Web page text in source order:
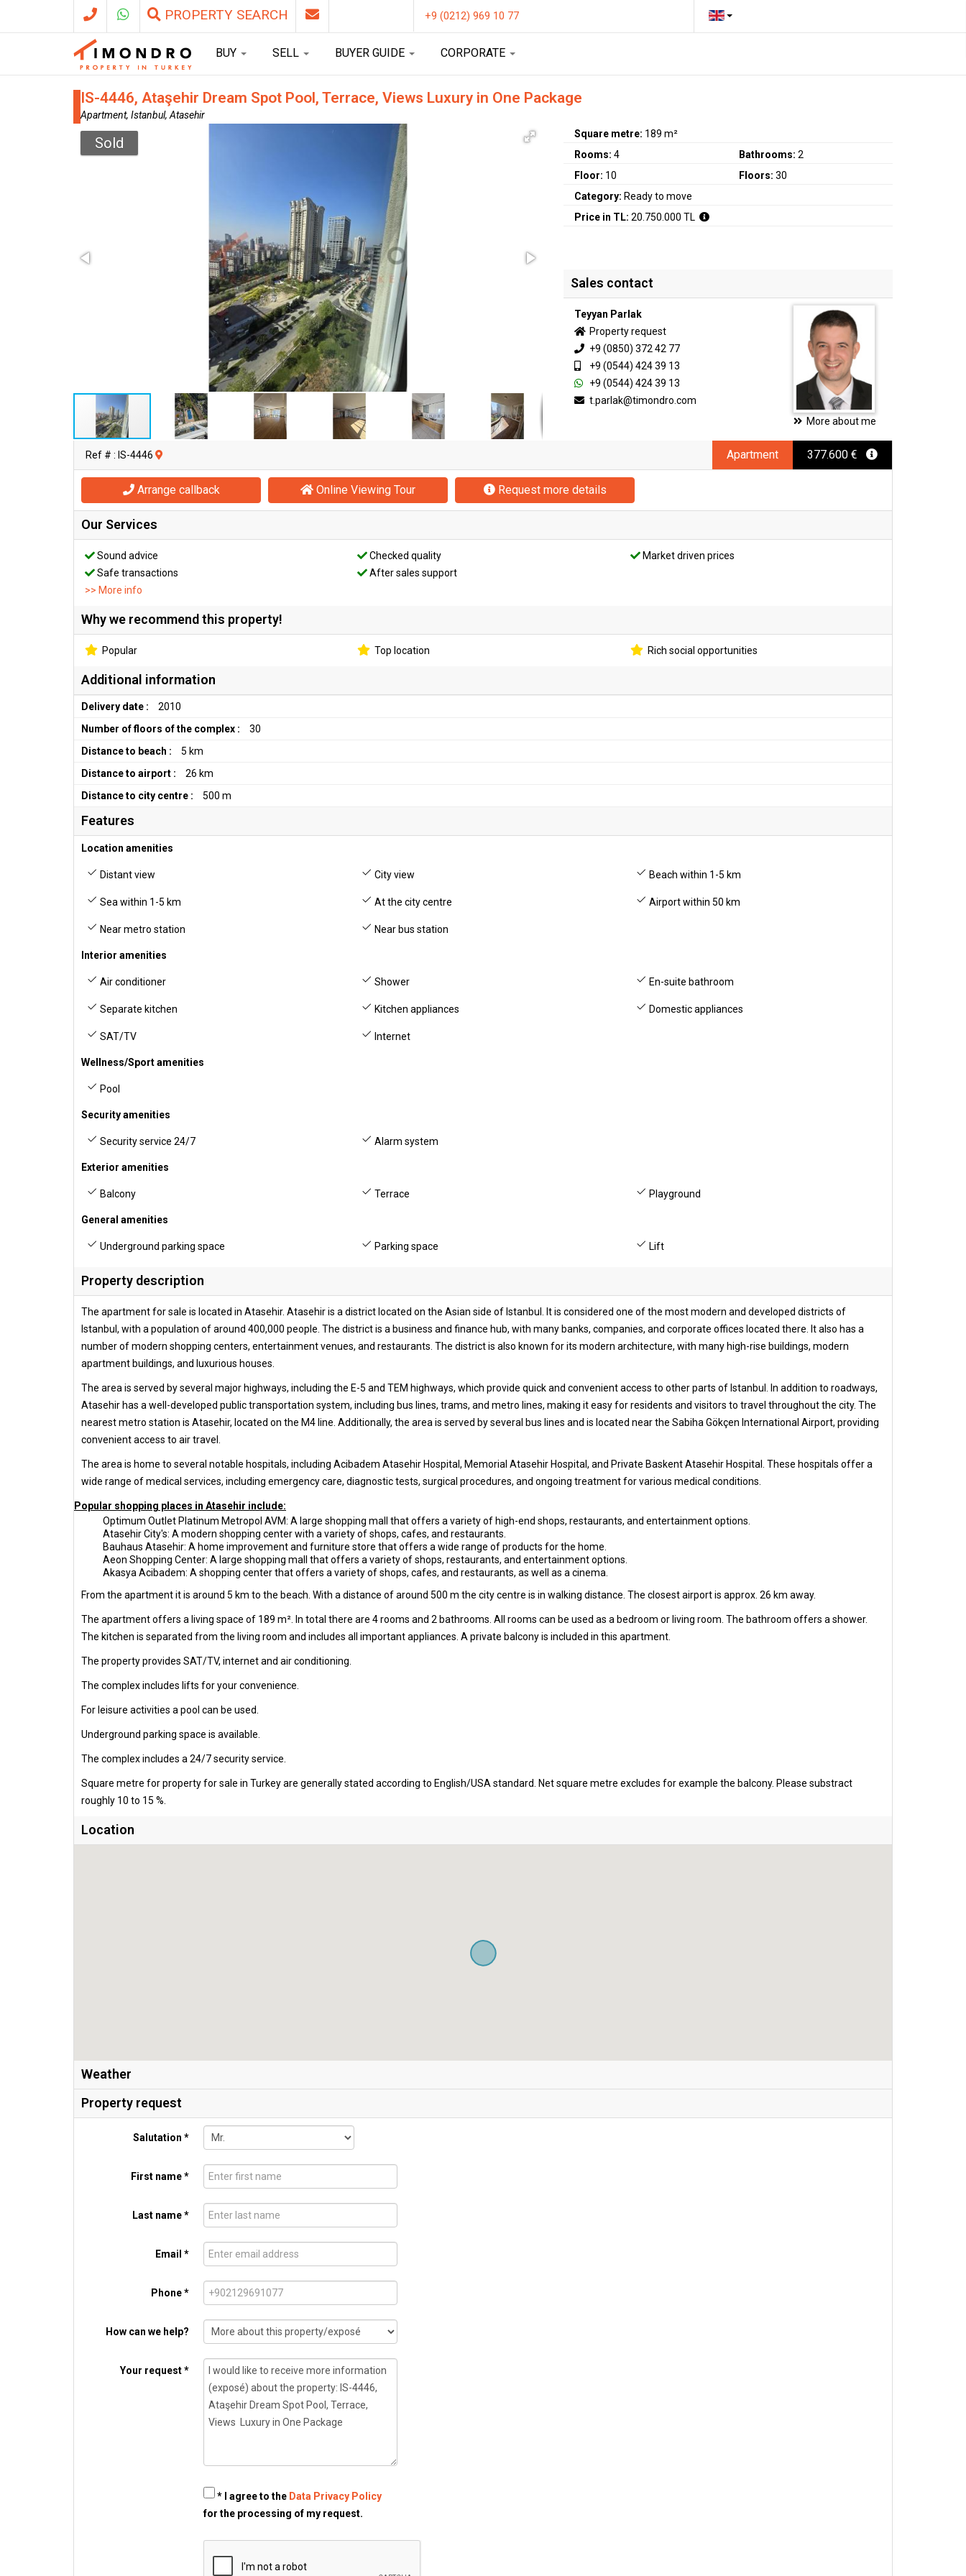
PROPERTY SEARCH +9 (0212) 969 10 77
BUY SELL BUYER GUIDE CORPORATE
IS-4446, Ataşehir Dream Spot Pool, Terrace, Views Luxury in One Package
Apartment, Istanbul, Atasehir
Sold
Square metre: 189 m²
Rooms:4 Bathrooms: 2
Floor: 10 Floors: 30
Category: Ready to move
Price in TL:20.750.000 TL
Sales contact
Teyyan Parlak
Property request
+9 (0850) 372 42 77
+9 (0544) 424 39 13
+9 (0544) 424 39 13
t.parlak@timondro.com
More about me
Apartment 377.600 €
Ref # : IS-4446
Arrange callback Online Viewing Tour Request more details
Our Services
Sound advice Checked quality
Market driven prices
Safe transactions
After sales support
>> More info
Why we recommend this property!
Popular Top location Rich social opportunities
Additional information
Delivery date :
2010
Number of floors of the complex :
30
Distance to beach :
5 km
Distance to airport :
26 km
Distance to city centre :
500 m
Features
Location amenities
Distant view City view Beach within 1-5 km
Sea within 1-5 km At the city centre Airport within 50 km
Near metro station Near bus station
Interior amenities
Air conditioner Shower En-suite bathroom
Separate kitchen Kitchen appliances Domestic appliances
SAT/TV Internet
Wellness/Sport amenities
Pool
Security amenities
Security service 24/7 Alarm system
Exterior amenities
Balcony Terrace Playground
General amenities
Underground parking space Parking space Lift
Property description
The apartment for sale is located in Atasehir. Atasehir is a district located on the Asian side of Istanbul. It is considered one of the most modern and developed districts of
Istanbul, with a population of around 400,000 people. The district is a business and finance hub, with many banks, companies, and corporate offices located there. It also has a
number of modern shopping centers, entertainment venues, and restaurants. The district is also known for its modern architecture, with many high-rise buildings, modern
apartment buildings, and luxurious houses.
The area is served by several major highways, including the E-5 and TEM highways, which provide quick and convenient access to other parts of Istanbul. In addition to roadways,
Atasehir has a well-developed public transportation system, including bus lines, trams, and metro lines, making it easy for residents and visitors to travel throughout the city. The
nearest metro station is Atasehir, located on the M4 line. Additionally, the area is served by several bus lines and is located near the Sabiha Gökçen International Airport, providing
convenient access to air travel.
The area is home to several notable hospitals, including Acibadem Atasehir Hospital, Memorial Atasehir Hospital, and Private Baskent Atasehir Hospital. These hospitals offer a
wide range of medical services, including emergency care, diagnostic tests, surgical procedures, and ongoing treatment for various medical conditions.
Popular shopping places in Atasehir include:
Optimum Outlet Platinum Metropol AVM: A large shopping mall that offers a variety of high-end shops, restaurants, and entertainment options.
Atasehir City's: A modern shopping center with a variety of shops, cafes, and restaurants.
Bauhaus Atasehir: A home improvement and furniture store that offers a wide range of products for the home.
Aeon Shopping Center: A large shopping mall that offers a variety of shops, restaurants, and entertainment options.
Akasya Acibadem: A shopping center that offers a variety of shops, cafes, and restaurants, as well as a cinema.
From the apartment it is around 5 km to the beach. With a distance of around 500 m the city centre is in walking distance. The closest airport is approx. 26 km away.
The apartment offers a living space of 189 m². In total there are 4 rooms and 2 bathrooms. All rooms can be used as a bedroom or living room. The bathroom offers a shower.
The kitchen is separated from the living room and includes all important appliances. A private balcony is included in this apartment.
The property provides SAT/TV, internet and air conditioning.
The complex includes lifts for your convenience.
For leisure activities a pool can be used.
Underground parking space is available.
The complex includes a 24/7 security service.
Square metre for property for sale in Turkey are generally stated according to English/USA standard. Net square metre excludes for example the balcony. Please substract
roughly 10 to 15 %.
Location
Weather
Property request
Salutation *
First name *
Last name *
Email *
Phone *
How can we help?
Your request *
* I agree to the Data Privacy Policy
for the processing of my request.